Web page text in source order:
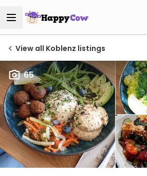
View all Koblenz listings
65